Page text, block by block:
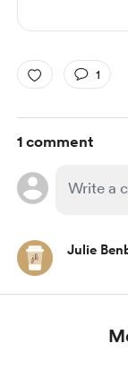
1
1 comment
Julie